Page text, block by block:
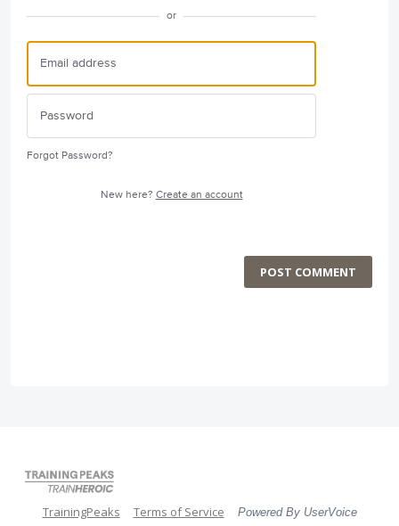
or
Forgot Password?
New here? Create an account
POST COMMENT
TrainingPeaks Terms of Service Powered By UserVoice